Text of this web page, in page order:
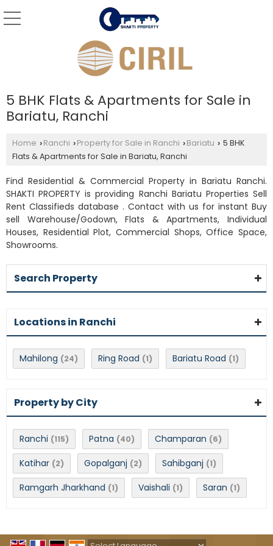
5 BHK Flats & Apartments for Sale in
Bariatu, Ranchi
Home › Ranchi › Property for Sale in Ranchi › Bariatu › 5 BHK
Flats & Apartments for Sale in Bariatu, Ranchi
Find Residential & Commercial Property in Bariatu Ranchi.
SHAKTI PROPERTY is providing Ranchi Bariatu Properties Sell
Rent Classifieds database . Contact with us for instant Buy
sell Warehouse/Godown, Flats & Apartments, Individual
Houses, Residential Plot, Commercial Shops, Office Space,
Showrooms.
Search Property
Locations in Ranchi
Mahilong (24) Ring Road (1) Bariatu Road (1)
Property by City
Ranchi (115) Patna (40) Champaran (6)
Katihar (2) Gopalganj (2) Sahibganj (1)
Ramgarh Jharkhand (1) Vaishali (1) Saran (1)